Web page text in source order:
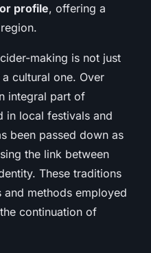
profile, offering a
making is not just
cultural one. Over
integral part of
in local festivals and
been passed down as
the link between
These traditions
methods employed
continuation of